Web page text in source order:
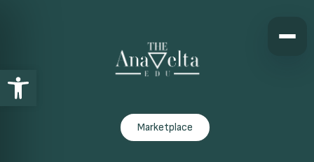
Open toolbar
Marketplace